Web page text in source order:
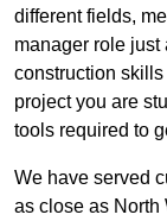
different fields,
manager role
construction
project you are
tools required to
We have served
as close as North